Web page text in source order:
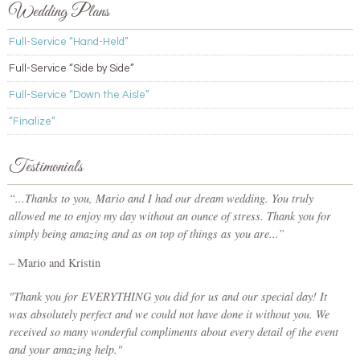
Wedding Plans
Full-Service “Hand-Held”
Full-Service “Side by Side”
Full-Service “Down the Aisle”
“Finalize”
Testimonials
“...Thanks to you, Mario and I had our dream wedding. You truly
allowed me to enjoy my day without an ounce of stress. Thank you for
simply being amazing and as on top of things as you are...”
– Mario and Kristin
"Thank you for EVERYTHING you did for us and our special day! It
was absolutely perfect and we could not have done it without you. We
received so many wonderful compliments about every detail of the event
and your amazing help."